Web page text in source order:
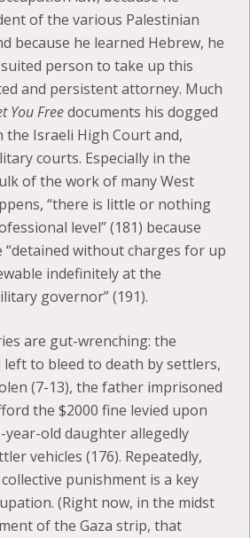
of the various Palestinian
because he learned Hebrew, he
person to take up this
and persistent attorney. Much
You Freedocuments his dogged
Israeli High Court and,
courts. Especially in the
of the work of many West
“there is little or nothing
level” (181) because
“detained without charges for up
indefinitely at the
governor” (191).
are gut-wrenching: the
to bleed to death by settlers,
(7-13), the father imprisoned
the $2000 fine levied upon
year-old daughter allegedly
vehicles (176). Repeatedly,
punishment is a key
(Right now, in the midst
of the Gaza strip, that